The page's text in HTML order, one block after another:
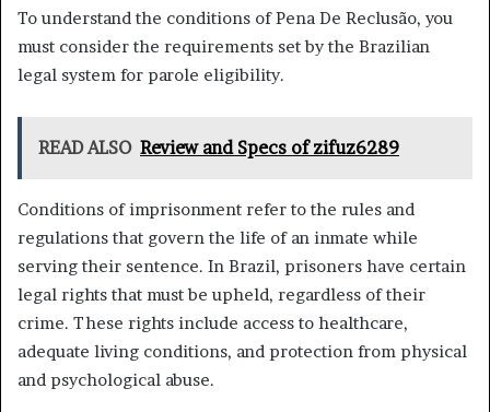
To understand the conditions of Pena De Reclusão, you
must consider the requirements set by the Brazilian
legal system for parole eligibility.
READ ALSO Review and Specs of zifuz6289
Conditions of imprisonment refer to the rules and
regulations that govern the life of an inmate while
serving their sentence. In Brazil, prisoners have certain
legal rights that must be upheld, regardless of their
crime. These rights include access to healthcare,
adequate living conditions, and protection from physical
and psychological abuse.